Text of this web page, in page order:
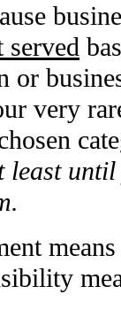
served
or
very
least